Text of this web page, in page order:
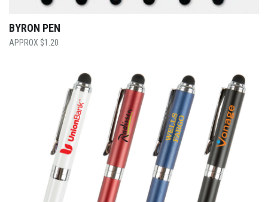
BYRON PEN
$1.20